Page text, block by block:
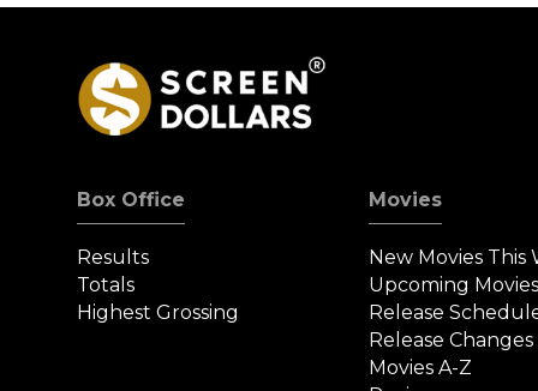
Box Office
Results
Totals
Highest Grossing
Movies
New Movies This
Upcoming
Release
Release Changes
Movies A-Z